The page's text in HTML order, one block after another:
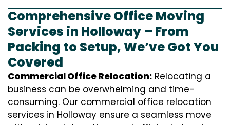
Comprehensive Office Moving
Services in Holloway – From
Packing to Setup, We’ve Got You
Covered
Commercial Office Relocation: Relocating a
business can be overwhelming and time-
consuming. Our commercial office relocation
services in Holloway ensure a seamless move